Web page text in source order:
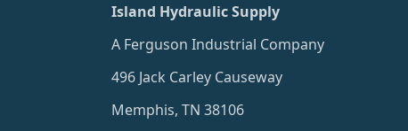
Island Hydraulic Supply
A Ferguson Industrial Company
496 Jack Carley Causeway
Memphis, TN 38106